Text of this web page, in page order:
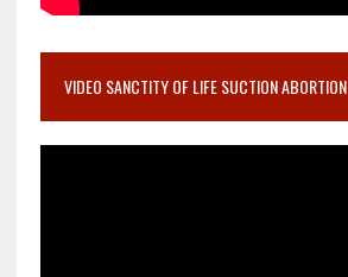
VIDEO SANCTITY OF LIFE SUCTION ABORTION